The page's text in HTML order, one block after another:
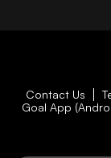
Contact Us
Goal App